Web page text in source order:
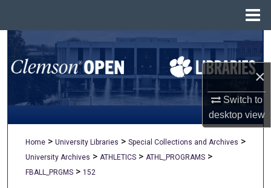
×
Switch to
desktopview
Search
Browse All Collections
My Account
Digital Commons Network™
Home > University Libraries > Special Collections and Archives >
University Archives > ATHLETICS > ATHL_PROGRAMS >
FBALL_PRGMS > 152